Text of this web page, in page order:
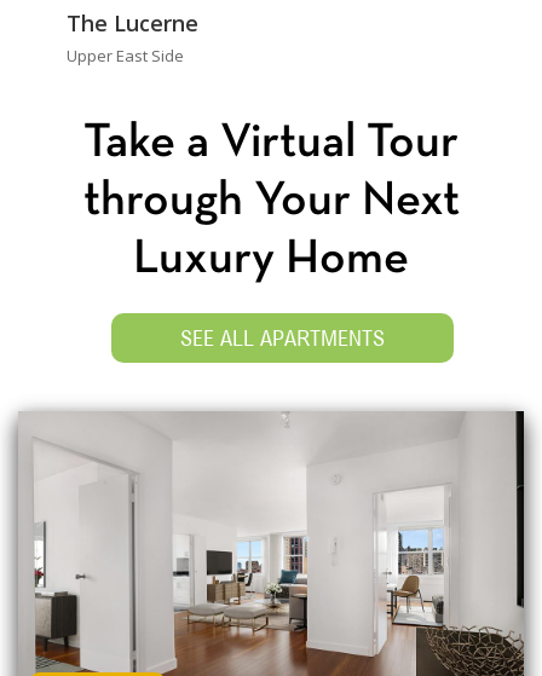
The Lucerne
Upper East Side
Take a Virtual Tour
through Your Next
Luxury Home
SEE ALL APARTMENTS